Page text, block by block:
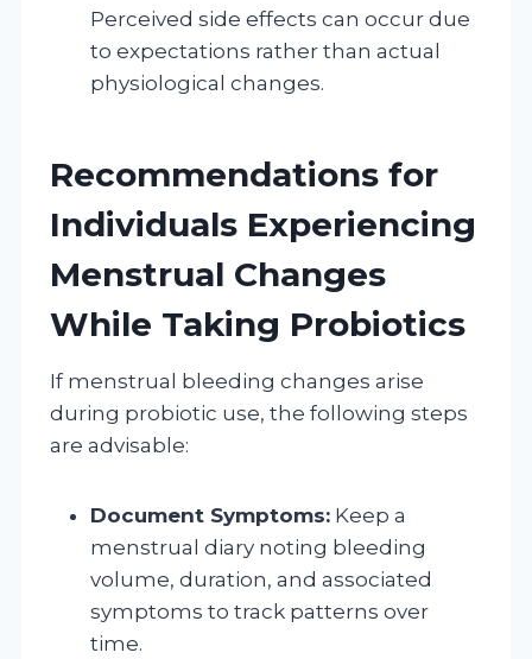
Perceived side effects can occur due
to expectations rather than actual
physiological changes.
Recommendations for
Individuals Experiencing
Menstrual Changes
While Taking Probiotics
If menstrual bleeding changes arise
during probiotic use, the following steps
are advisable:
Document Symptoms: Keep a
menstrual diary noting bleeding
volume, duration, and associated
symptoms to track patterns over
time.